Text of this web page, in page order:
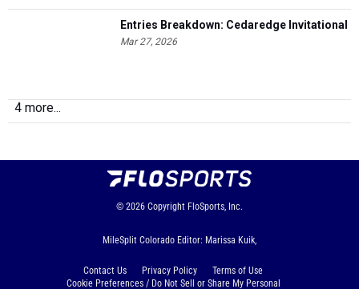
Entries Breakdown: Cedaredge Invitational
Mar 27, 2026
4 more...
© 2026 Copyright FloSports, Inc.
MileSplit Colorado Editor: Marissa Kuik,
Contact Us Privacy Policy
Terms of Use
Cookie Preferences / Do Not Sell or Share My Personal